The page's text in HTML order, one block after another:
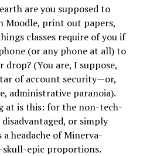
are you supposed to
Moodle, print out papers,
classes require of you if
(or any phone at all) to
drop? (You are, I suppose,
of account security—or,
administrative paranoia).
at is this: for the non-tech-
or simply
headache of Minerva-
skull-epic proportions.